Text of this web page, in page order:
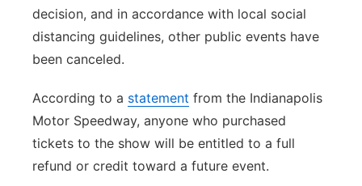
decision, and in accordance with local social
distancing guidelines, other public events have
been canceled.
According to a statement from the Indianapolis
Motor Speedway, anyone who purchased
tickets to the show will be entitled to a full
refund or credit toward a future event.